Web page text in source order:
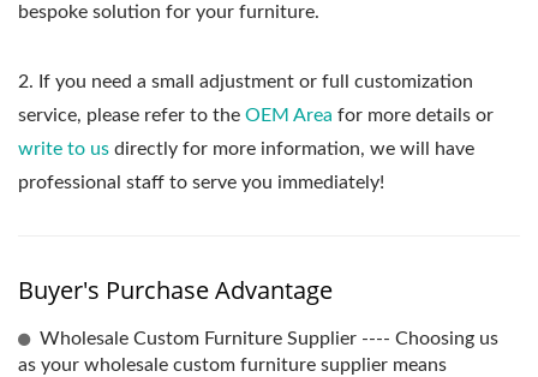
bespoke solution for your furniture.
2. If you need a small adjustment or full customization
service, please refer to the OEM Area for more details or
write to us directly for more information, we will have
professional staff to serve you immediately!
Buyer's Purchase Advantage
Wholesale Custom Furniture Supplier ---- Choosing us
as your wholesale custom furniture supplier means